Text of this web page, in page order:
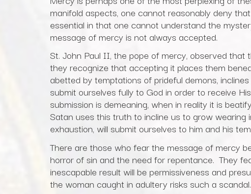
manifold aspects, one cannot reasonably deny
essential in that one cannot understand the
message of mercy is not always accepted.
St. John Paul II, the pope of mercy, observed
they recognize that accepting it places them
abetted by temptations of prideful demons,
submit ourselves fully to God in order to receive
submission is demeaning, when in reality it is
Satan uses this truth to incline us to grow wearing
exhaustion, will submit ourselves to him and his
There are those who fear the message of mercy
horror of sin and the need for repentance. They
inescapable result will be permissiveness and
the woman caught in adultery risks such a